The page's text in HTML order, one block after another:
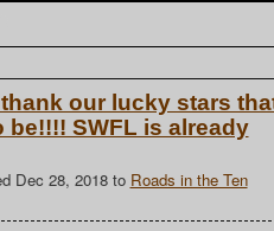
our lucky stars
be!!!! SWFL is already
Dec 28, 2018 to Roads in the Ten